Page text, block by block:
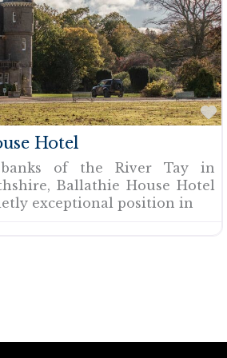
Hotel
of the River Tay in
Ballathie House Hotel
exceptional position in